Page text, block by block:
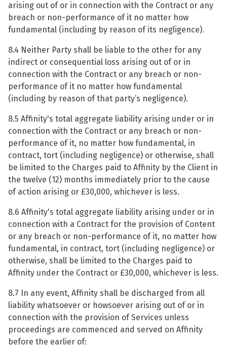
arising out of or in connection with the Contract or any
breach or non-performance of it no matter how
fundamental (including by reason of its negligence).
8.4 Neither Party shall be liable to the other for any
indirect or consequential loss arising out of or in
connection with the Contract or any breach or non-
performance of it no matter how fundamental
(including by reason of that party’s negligence).
8.5 Affinity's total aggregate liability arising under or in
connection with the Contract or any breach or non-
performance of it, no matter how fundamental, in
contract, tort (including negligence) or otherwise, shall
be limited to the Charges paid to Affinity by the Client in
the twelve (12) months immediately prior to the cause
of action arising or £30,000, whichever is less.
8.6 Affinity's total aggregate liability arising under or in
connection with a Contract for the provision of Content
or any breach or non-performance of it, no matter how
fundamental, in contract, tort (including negligence) or
otherwise, shall be limited to the Charges paid to
Affinity under the Contract or £30,000, whichever is less.
8.7 In any event, Affinity shall be discharged from all
liability whatsoever or howsoever arising out of or in
connection with the provision of Services unless
proceedings are commenced and served on Affinity
before the earlier of: